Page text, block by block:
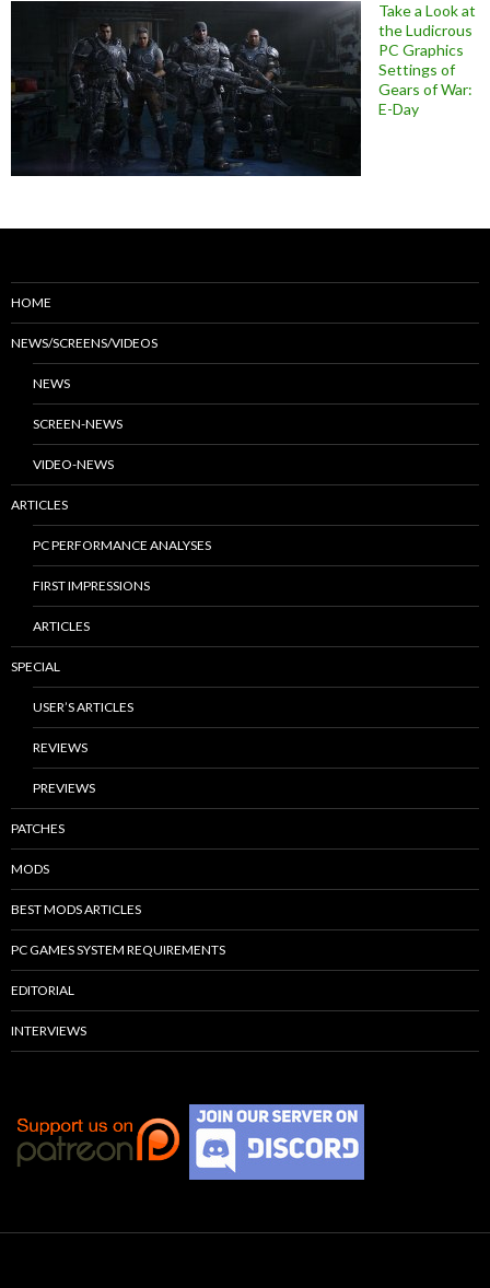
Take a Look at
the Ludicrous
PC Graphics
Settings of
Gears of War:
E-Day
HOME
NEWS/SCREENS/VIDEOS
NEWS
SCREEN-NEWS
VIDEO-NEWS
ARTICLES
PC PERFORMANCE ANALYSES
FIRST IMPRESSIONS
ARTICLES
SPECIAL
USER’S ARTICLES
REVIEWS
PREVIEWS
PATCHES
MODS
BEST MODS ARTICLES
PC GAMES SYSTEM REQUIREMENTS
EDITORIAL
INTERVIEWS